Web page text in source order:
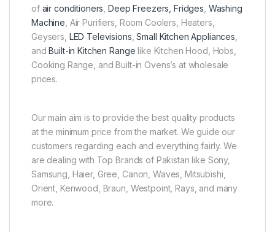
of air conditioners ,Deep Freezers, Fridges Washing
Machine , Air Purifiers, Room Coolers, Heaters,
Geysers, LED Televisions ,Small Kitchen Appliances
andBuilt-in Kitchen Range like Kitchen Hood, Hobs,
Cooking Range, and Built-in Ovens’s at wholesale
prices.
Our main aim is to provide the best quality products
at the minimum price from the market. We guide our
customers regarding each and everything fairly. We
are dealing with Top Brands of Pakistan like Sony,
Samsung, Haier, Gree, Canon, Waves, Mitsubishi,
Orient, Kenwood, Braun, Westpoint, Rays, and many
more.